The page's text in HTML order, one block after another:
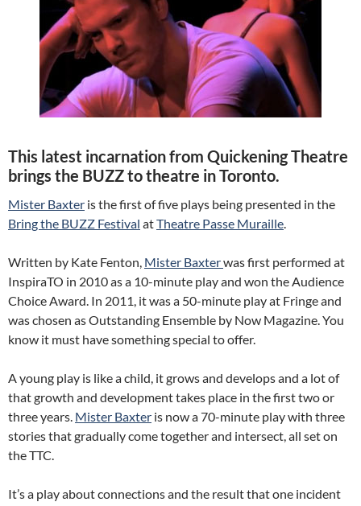
This latest incarnation from Quickening Theatre
brings the BUZZ to theatre in Toronto.
Mister Baxter is the first of five plays being presented in the
Bring the BUZZ Festival atTheatre Passe Muraille.
Written by Kate Fenton, Mister Baxterwas first performed at
InspiraTO in 2010 as a 10-minute play and won the Audience
Choice Award. In 2011, it was a 50-minute play at Fringe and
was chosen as Outstanding Ensemble by Now Magazine. You
know it must have something special to offer.
A young play is like a child, it grows and develops and a lot of
that growth and development takes place in the first two or
three years. Mister Baxter is now a 70-minute play with three
stories that gradually come together and intersect, all set on
the TTC.
It’s a play about connections and the result that one incident